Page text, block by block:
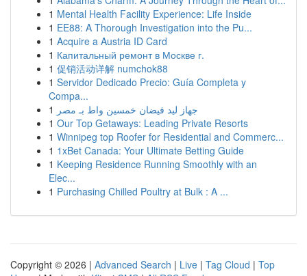
1 Mental Health Facility Experience: Life Inside
1 EE88: A Thorough Investigation into the Pu...
1 Acquire a Austria ID Card
1 Капитальный ремонт в Москве г.
1 促销活动详解 numchok88
1 Servidor Dedicado Precio: Guía Completa y
Compa...
1 جهاز ليد فيضان خمسين واط بـ مصر
1 Our Top Getaways: Leading Private Resorts
1 Winnipeg top Roofer for Residential and Commerc...
1 1xBet Canada: Your Ultimate Betting Guide
1 Keeping Residence Running Smoothly with an
Elec...
1 Purchasing Chilled Poultry at Bulk : A ...
Copyright © 2026 | Advanced Search | Live | Tag Cloud | Top